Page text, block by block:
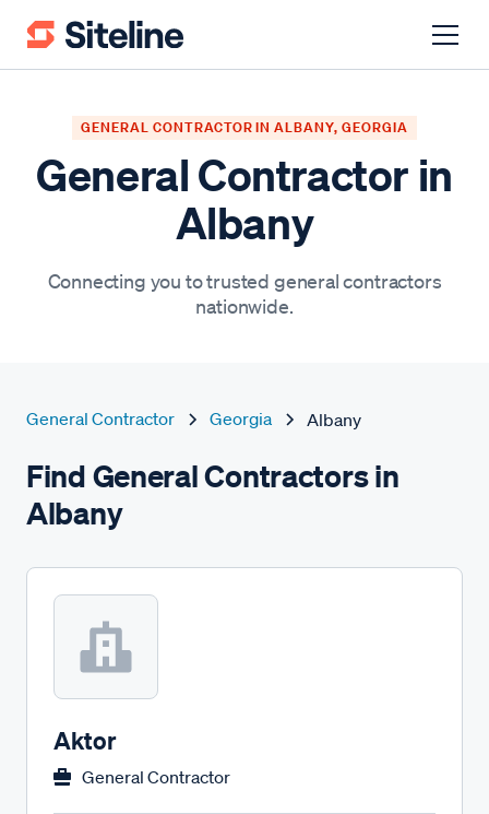
GENERAL CONTRACTOR IN ALBANY, GEORGIA
General Contractor in
Albany
Connecting you to trusted general contractors
nationwide.
General Contractor Georgia Albany
Find General Contractors in
Albany
Aktor
General Contractor